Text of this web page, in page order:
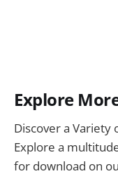
Explore
Discover a Variety
Explore a
for download on